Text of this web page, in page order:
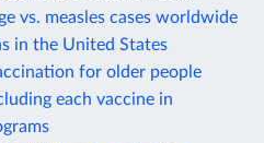
vs. measles cases worldwide
in the United States
for older people
each vaccine in